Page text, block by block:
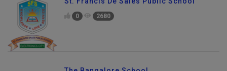
St. Francis De Sales Public School
0 2680